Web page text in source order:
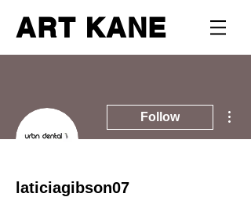
ART KANE
Follow
laticiagibson07